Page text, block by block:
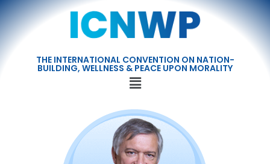
THE INTERNATIONAL CONVENTION ON NATION-
BUILDING, WELLNESS & PEACE UPON MORALITY